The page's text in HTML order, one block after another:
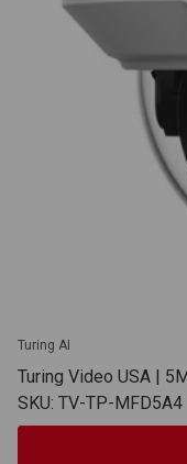
Turing AI
Turing Video USA |
SKU: TV-TP-MFD5A4